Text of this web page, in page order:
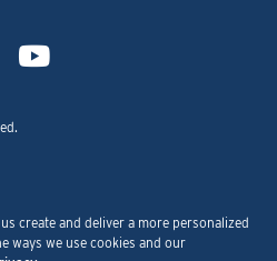
.
create and deliver a more personalized
ways we use cookies and our